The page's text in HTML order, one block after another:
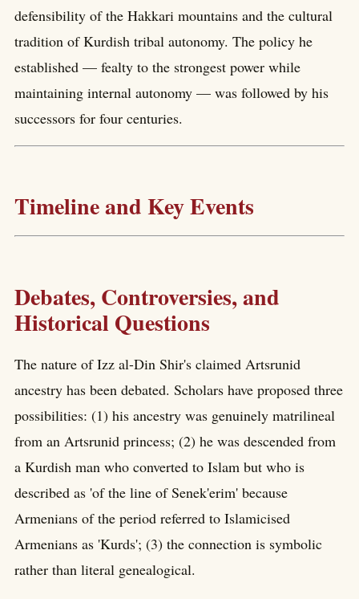
defensibility of the Hakkari mountains and the cultural
tradition of Kurdish tribal autonomy. The policy he
established — fealty to the strongest power while
maintaining internal autonomy — was followed by his
successors for four centuries.
Timeline and Key Events
Debates, Controversies, and
Historical Questions
The nature of Izz al-Din Shir's claimed Artsrunid
ancestry has been debated. Scholars have proposed three
possibilities: (1) his ancestry was genuinely matrilineal
from an Artsrunid princess; (2) he was descended from
a Kurdish man who converted to Islam but who is
described as 'of the line of Senek'erim' because
Armenians of the period referred to Islamicised
Armenians as 'Kurds'; (3) the connection is symbolic
rather than literal genealogical.